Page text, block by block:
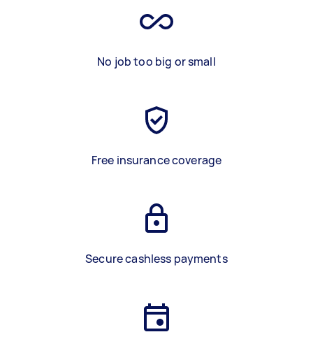
No job too big or small
Free insurance coverage
Secure cashless payments